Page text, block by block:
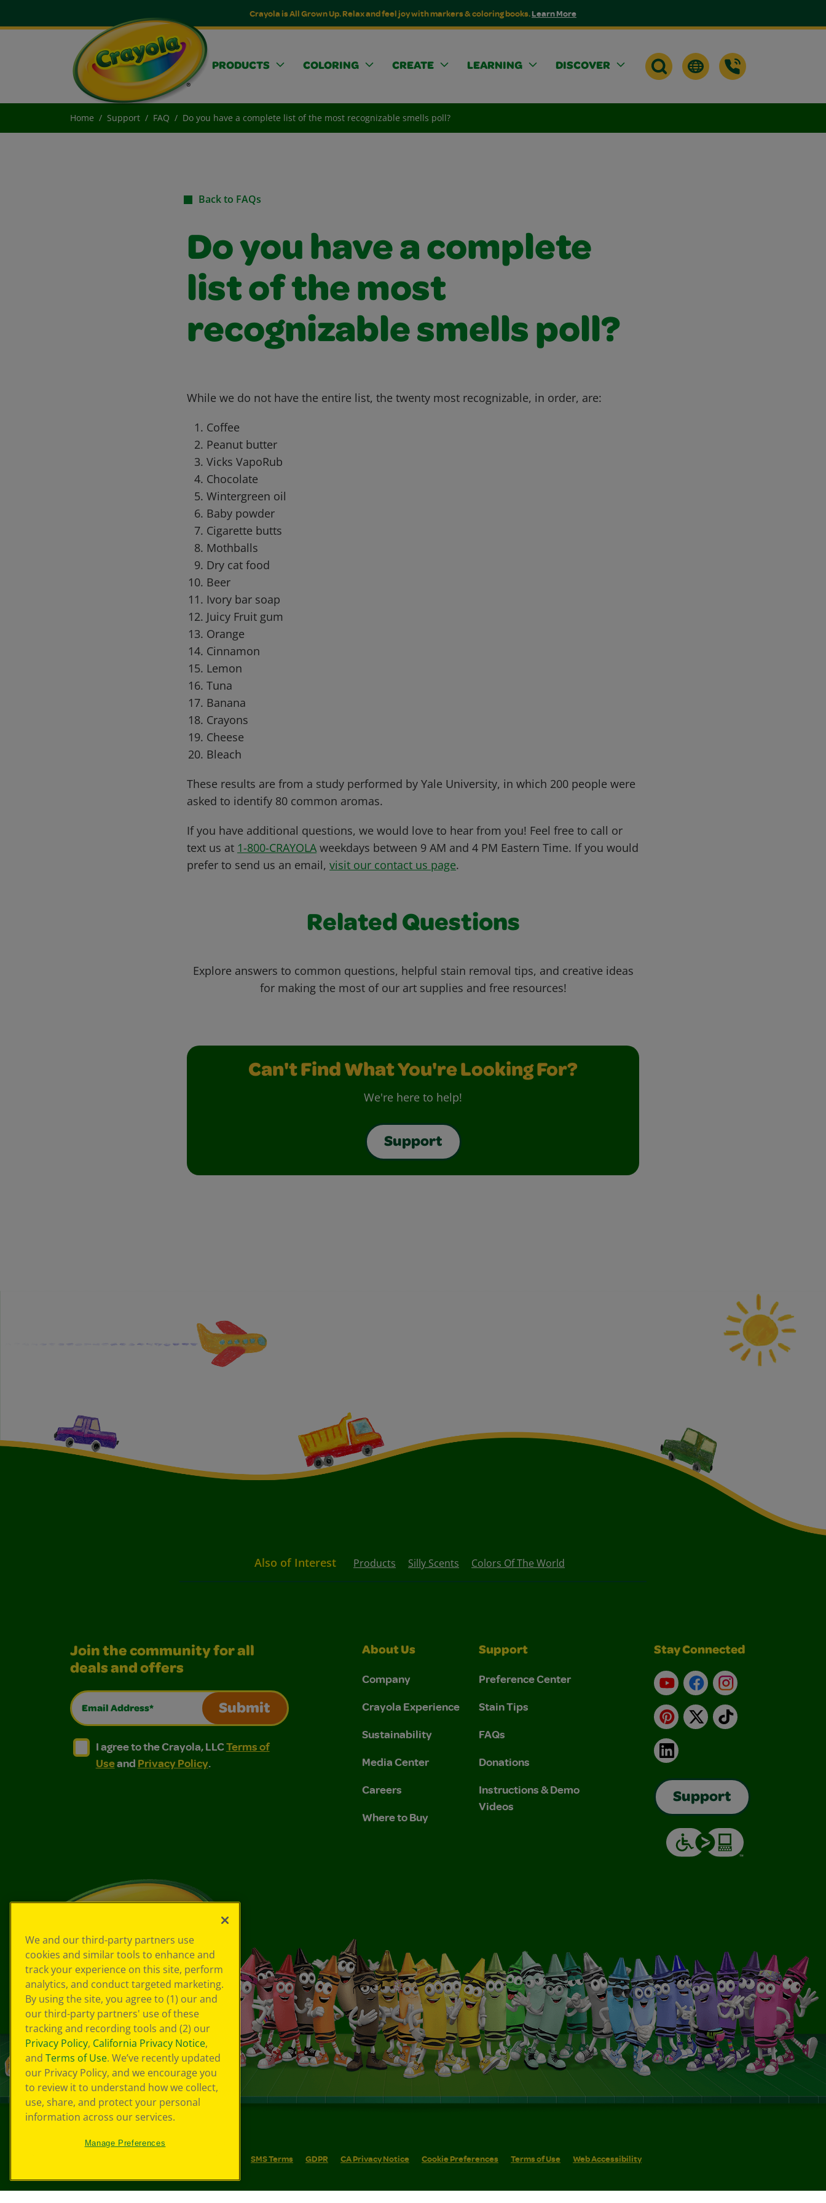
Crayola is All Grown Up. Relax and feel joy with markers & coloring books.Learn More
PRODUCTS COLORING CREATE LEARNING DISCOVER
Home Support FAQ Do you have a complete list of the most recognizable smells poll?
Back to FAQs
Do you have a complete
list of the most
recognizable smells poll?
While we do not have the entire list, the twenty most recognizable, in order, are:
Coffee
Peanut butter
Vicks VapoRub
Chocolate
Wintergreen oil
Baby powder
Cigarette butts
Mothballs
Dry cat food
Beer
Ivory bar soap
Juicy Fruit gum
Orange
Cinnamon
Lemon
Tuna
Banana
Crayons
Cheese
Bleach
These results are from a study performed by Yale University, in which 200 people were
asked to identify 80 common aromas.
If you have additional questions, we would love to hear from you! Feel free to call or
text us at 1-800-CRAYOLA weekdays between 9 AM and 4 PM Eastern Time. If you would
prefer to send us an email, visit our contact us page.
Related Questions
Explore answers to common questions, helpful stain removal tips, and creative ideas
for making the most of our art supplies and free resources!
Can't Find What You're Looking For?
We're here to help!
Support
Also of Interest Products Silly Scents Colors Of The World
Join the community for all
deals and offers
Email Address*
Submit
I agree to the Crayola, LLC Terms of Use and Privacy Policy.
I agree to the Crayola, LLC Terms of Use and Privacy Policy.
I agree to the Crayola, LLCTerms of
Useand Privacy Policy.
About Us
Company
Crayola Experience
Sustainability
Media Center
Careers
Where to Buy
Support
Preference Center
Stain Tips
FAQs
Donations
Instructions & Demo
Videos
Stay Connected
YouTubeFacebookInstagram
Pinterest
X TikTok
LinkedIn
Support
SMS Terms GDPR CA Privacy Notice Cookie Preferences Terms of Use Web Accessibility
We and our third-party partners use
cookies and similar tools to enhance and
track your experience on this site, perform
analytics, and conduct targeted marketing.
By using the site, you agree to (1) our and
our third-party partners' use of these
tracking and recording tools and (2) our
Privacy Policy, California Privacy Notice,
and Terms of Use. We’ve recently updated
our Privacy Policy, and we encourage you
to review it to understand how we collect,
use, share, and protect your personal
information across our services.
Manage Preferences